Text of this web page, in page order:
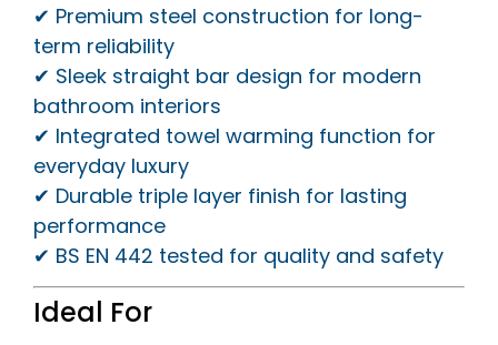
✔ Premium steel construction for long-
term reliability
✔ Sleek straight bar design for modern
bathroom interiors
✔ Integrated towel warming function for
everyday luxury
✔ Durable triple layer finish for lasting
performance
✔ BS EN 442 tested for quality and safety
Ideal For